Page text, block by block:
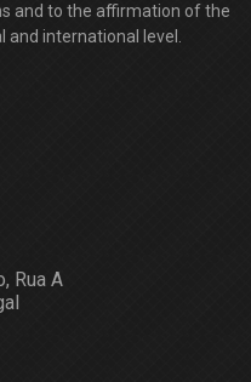
and to the affirmation of the
international level.
Rua A